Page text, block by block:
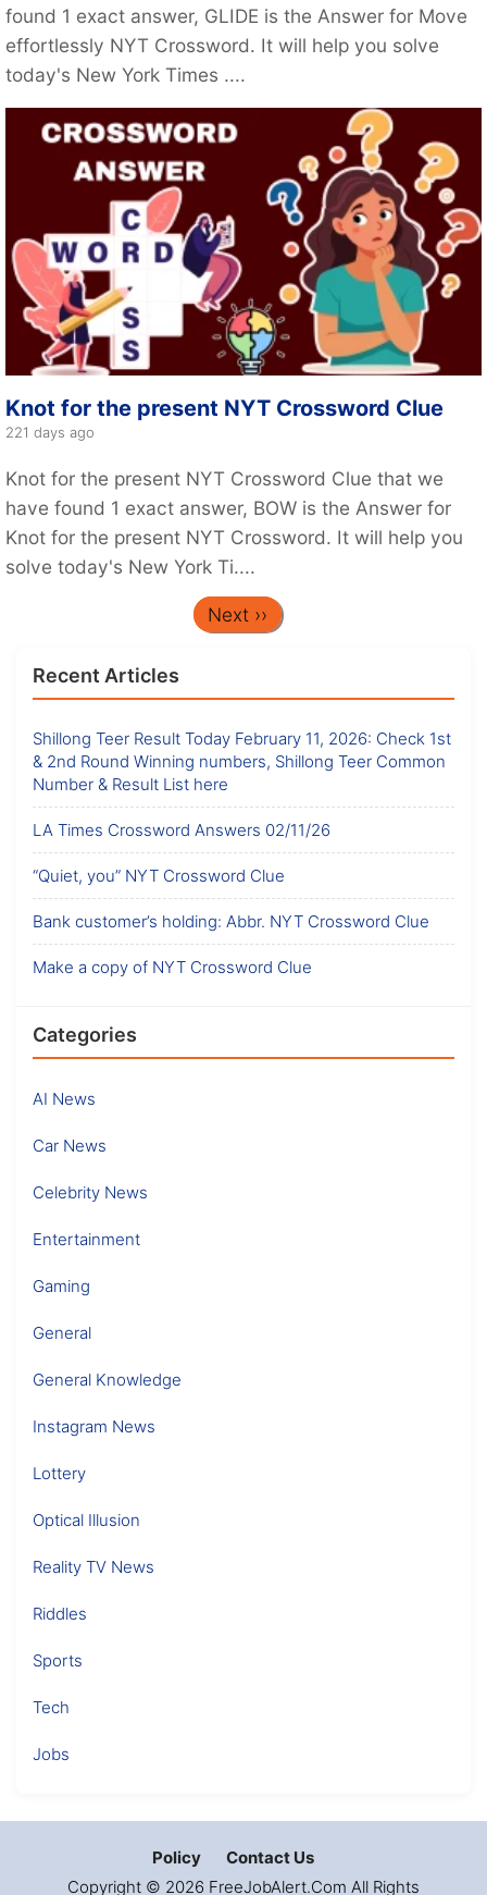
found 1 exact answer, GLIDE is the Answer for Move
effortlessly NYT Crossword. It will help you solve
today's New York Times ....
Knot for the present NYT Crossword Clue
221 days ago
Knot for the present NYT Crossword Clue that we
have found 1 exact answer, BOW is the Answer for
Knot for the present NYT Crossword. It will help you
solve today's New York Ti....
Next ››
Recent Articles
Shillong Teer Result Today February 11, 2026: Check 1st
& 2nd Round Winning numbers, Shillong Teer Common
Number & Result List here
LA Times Crossword Answers 02/11/26
“Quiet, you” NYT Crossword Clue
Bank customer’s holding: Abbr. NYT Crossword Clue
Make a copy of NYT Crossword Clue
Categories
AI News
Car News
Celebrity News
Entertainment
Gaming
General
General Knowledge
Instagram News
Lottery
Optical Illusion
Reality TV News
Riddles
Sports
Tech
Jobs
Policy
Contact Us
Copyright © 2026 FreeJobAlert.Com All Rights